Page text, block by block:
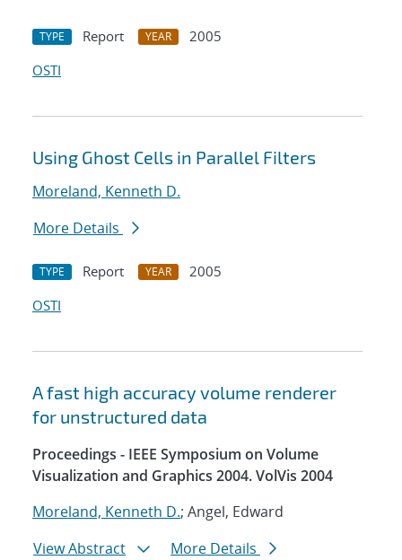
TYPE Report YEAR
2005
OSTI
Using Ghost Cells in Parallel Filters
Moreland, Kenneth D.
More Details
TYPE Report YEAR
2005
OSTI
A fast high accuracy volume renderer
for unstructured data
Proceedings - IEEE Symposium on Volume
Visualization and Graphics 2004. VolVis 2004
Moreland, Kenneth D.; Angel, Edward
View Abstract
More Details